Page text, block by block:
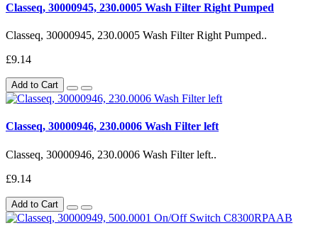
Classeq, 30000945, 230.0005 Wash Filter Right Pumped
Classeq, 30000945, 230.0005 Wash Filter Right Pumped..
£9.14
Add to Cart
Classeq, 30000946, 230.0006 Wash Filter left
Classeq, 30000946, 230.0006 Wash Filter left..
£9.14
Add to Cart